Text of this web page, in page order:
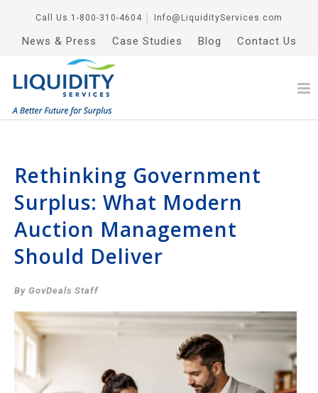
Call Us 1-800-310-4604 Info@LiquidityServices.com
News & Press Case Studies Blog Contact Us
Rethinking Government
Surplus: What Modern
Auction Management
Should Deliver
By GovDeals Staff